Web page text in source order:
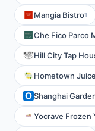
Mangia Bistro1
Che Fico Parco
Hill City Tap
Hometown
Shanghai
Yocrave Frozen